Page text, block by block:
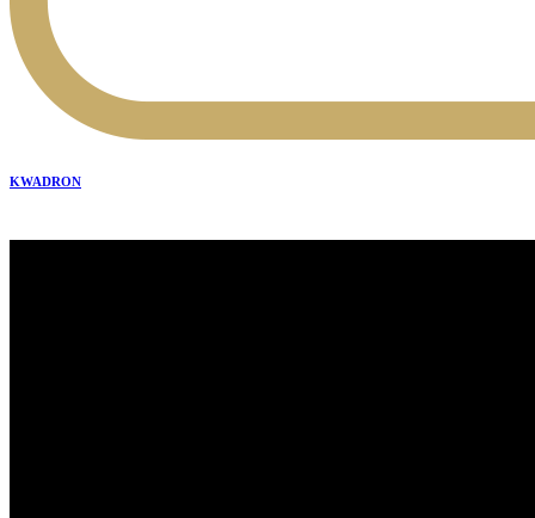
KWADRON